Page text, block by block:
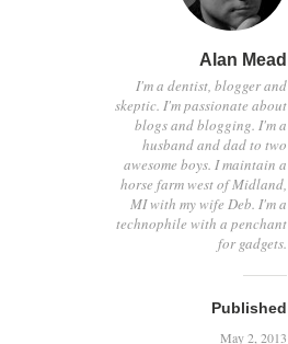
Alan Mead
I'm a dentist, blogger and
skeptic. I'm passionate about
blogs and blogging. I'm a
husband and dad to two
awesome boys. I maintain a
horse farm west of Midland,
MI with my wife Deb. I'm a
technophile with a penchant
for gadgets.
Published
May 2, 2013